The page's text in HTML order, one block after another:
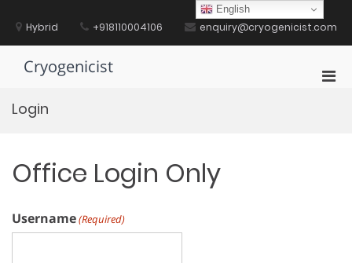
contentHybrid +918110004106 enquiry@cryogenicist.com
Cryogenicist
Login
Office Login Only
Username(Required)
English